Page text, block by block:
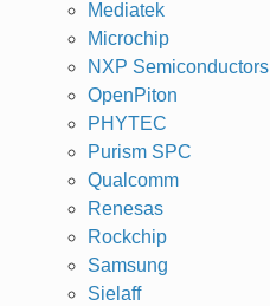
Mediatek
Microchip
NXP Semiconductors
OpenPiton
PHYTEC
Purism SPC
Qualcomm
Renesas
Rockchip
Samsung
Sielaff